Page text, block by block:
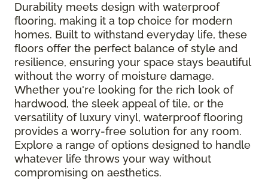
Durability meets design with waterproof
flooring, making it a top choice for modern
homes. Built to withstand everyday life, these
floors offer the perfect balance of style and
resilience, ensuring your space stays beautiful
without the worry of moisture damage.
Whether you're looking for the rich look of
hardwood, the sleek appeal of tile, or the
versatility of luxury vinyl, waterproof flooring
provides a worry-free solution for any room.
Explore a range of options designed to handle
whatever life throws your way without
compromising on aesthetics.